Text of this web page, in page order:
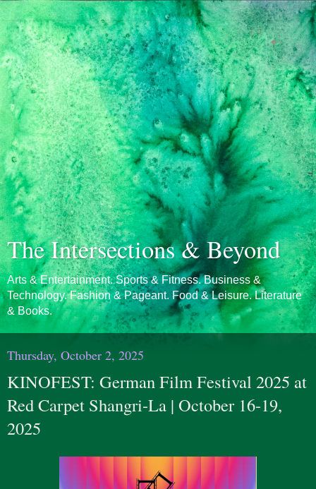
The Intersections & Beyond
Arts & Entertainment. Sports & Fitness. Business &
Technology. Fashion & Pageant. Food & Leisure. Literature
& Books.
Thursday, October 2, 2025
KINOFEST: German Film Festival 2025 at
Red Carpet Shangri-La | October 16-19,
2025